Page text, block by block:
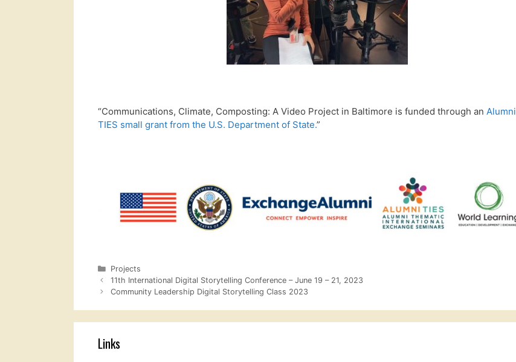
“Communications, Climate, Composting: A Video Project in Baltimore is funded through an Alumni
TIES small grant from the U.S. Department of State.”
Categories
Projects
11th International Digital Storytelling Conference – June 19 – 21, 2023
Community Leadership Digital Storytelling Class 2023
Links